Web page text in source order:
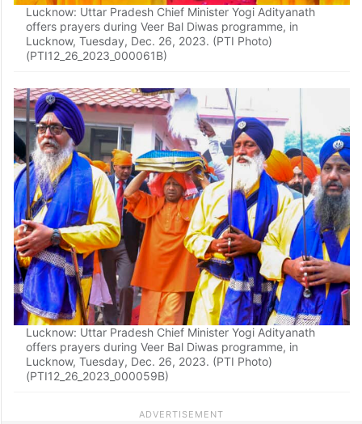
Lucknow: Uttar Pradesh Chief Minister Yogi Adityanath
offers prayers during Veer Bal Diwas programme, in
Lucknow, Tuesday, Dec. 26, 2023. (PTI Photo)
(PTI12_26_2023_000061B)
Lucknow: Uttar Pradesh Chief Minister Yogi Adityanath
offers prayers during Veer Bal Diwas programme, in
Lucknow, Tuesday, Dec. 26, 2023. (PTI Photo)
(PTI12_26_2023_000059B)